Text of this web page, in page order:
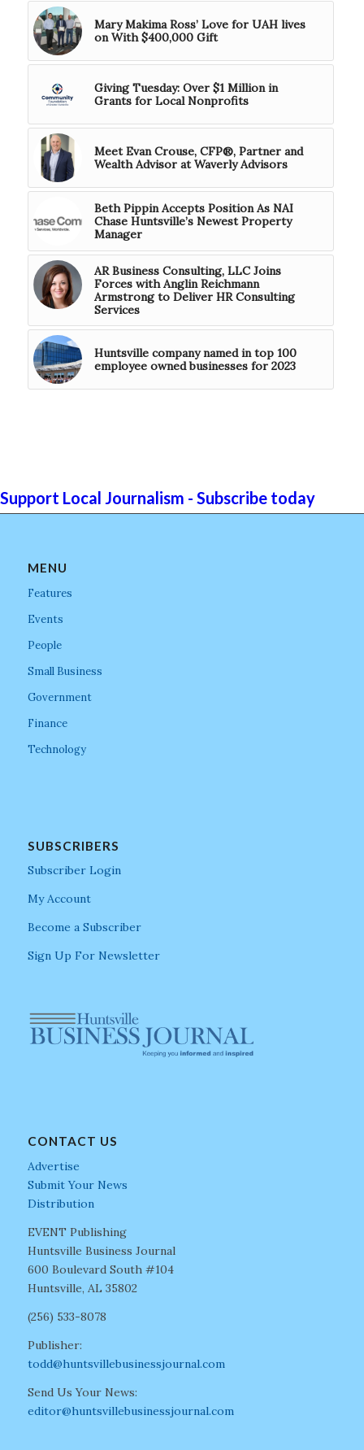
Mary Makima Ross’ Love for UAH lives
on With $400,000 Gift
Giving Tuesday: Over $1 Million in
Grants for Local Nonprofits
Meet Evan Crouse, CFP®, Partner and
Wealth Advisor at Waverly Advisors
Beth Pippin Accepts Position As NAI
Chase Huntsville’s Newest Property
Manager
AR Business Consulting, LLC Joins
Forces with Anglin Reichmann
Armstrong to Deliver HR Consulting
Services
Huntsville company named in top 100
employee owned businesses for 2023
Support Local Journalism - Subscribe today
MENU
Features
Events
People
Small Business
Government
Finance
Technology
SUBSCRIBERS
Subscriber Login
My Account
Become a Subscriber
Sign Up For Newsletter
CONTACT US
Advertise
Submit Your News
Distribution
EVENT Publishing
Huntsville Business Journal
600 Boulevard South #104
Huntsville, AL 35802
(256) 533-8078
Publisher:
todd@huntsvillebusinessjournal.com
Send Us Your News:
editor@huntsvillebusinessjournal.com